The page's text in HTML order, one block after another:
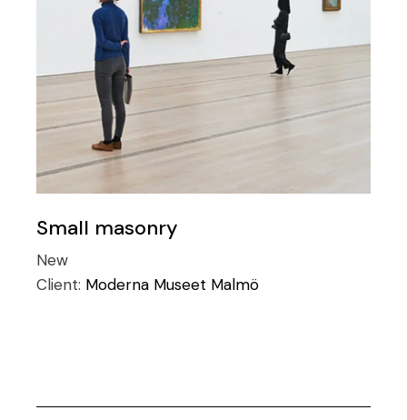
Small masonry
New
Client: Moderna Museet Malmö